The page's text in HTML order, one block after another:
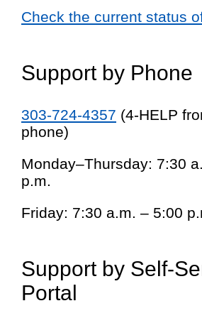
Check the current status
Support by Phone
303-724-4357 (4-HELP
phone)
Monday–Thursday: 7:30
p.m.
Friday: 7:30 a.m. – 5:00
Support by Self-
Portal